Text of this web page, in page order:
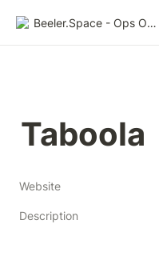
Beeler.Space - Ops Organized
Taboola
Website
Description